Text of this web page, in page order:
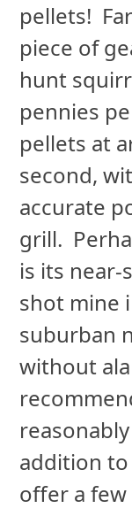
pellets!
piece of
hunt
pennies
pellets at
second,
accurate
grill.
is its
shot mine
suburban
without
addition to
offer a